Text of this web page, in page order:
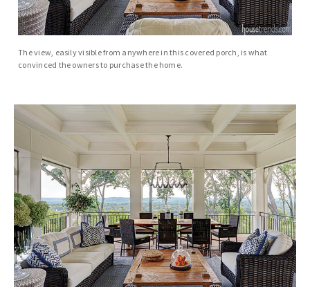
The view, easily visible from anywhere in this covered porch, is what
convinced the owners to purchase the home.